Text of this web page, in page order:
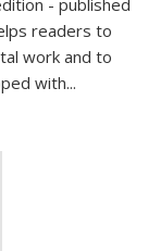
readers to
work and to
with...